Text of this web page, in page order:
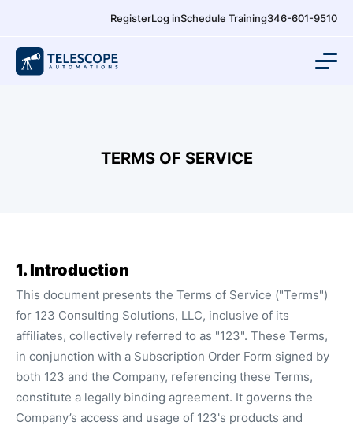
RegisterLog inSchedule Training346-601-9510
TERMS OF SERVICE
1. Introduction
This document presents the Terms of Service ("Terms")
for 123 Consulting Solutions, LLC, inclusive of its
affiliates, collectively referred to as "123". These Terms,
in conjunction with a Subscription Order Form signed by
both 123 and the Company, referencing these Terms,
constitute a legally binding agreement. It governs the
Company’s access and usage of 123's products and